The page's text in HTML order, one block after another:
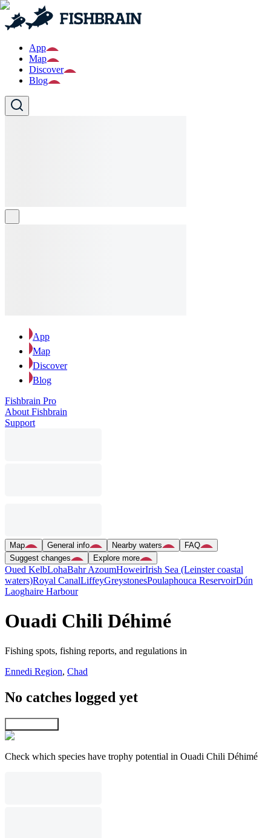
App
Map
Discover
Blog
App
Map
Discover
Blog
Fishbrain Pro
About Fishbrain
Support
Map General info Nearby waters
FAQ
Suggest changes
Explore more
Oued KelbLohaBahr AzoumHoweirIrish Sea (Leinster coastal
waters)Royal CanalLiffeyGreystonesPoulaphouca ReservoirDún
Laoghaire Harbour
Ouadi Chili Déhimé
Fishing spots, fishing reports, and regulations in
Ennedi Region, Chad
No catches logged yet
Check which species have trophy potential in Ouadi Chili Déhimé